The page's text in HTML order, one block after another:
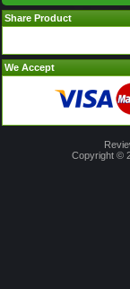
Share Product
We Accept
Copyright ©